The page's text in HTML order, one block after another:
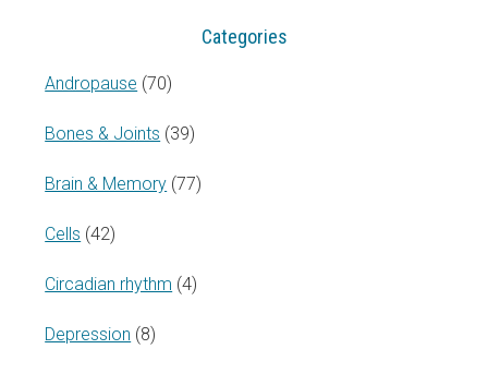
Categories
Andropause (70)
Bones & Joints (39)
Brain & Memory (77)
Cells (42)
Circadian rhythm (4)
Depression (8)